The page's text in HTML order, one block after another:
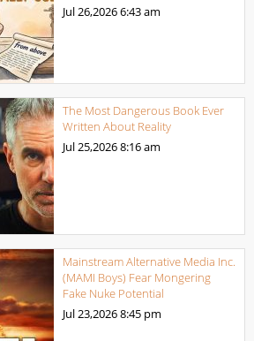
Jul 26,20266:43 am
The Most Dangerous Book Ever
Written About Reality
Jul 25,20268:16 am
Mainstream Alternative Media Inc.
(MAMI Boys) Fear Mongering
Fake Nuke Potential
Jul 23,20268:45 pm